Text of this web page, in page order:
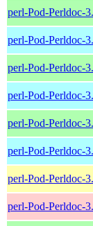
perl-Pod-Perldoc-
perl-Pod-Perldoc-
perl-Pod-Perldoc-
perl-Pod-Perldoc-
perl-Pod-Perldoc-
perl-Pod-Perldoc-
perl-Pod-Perldoc-
perl-Pod-Perldoc-